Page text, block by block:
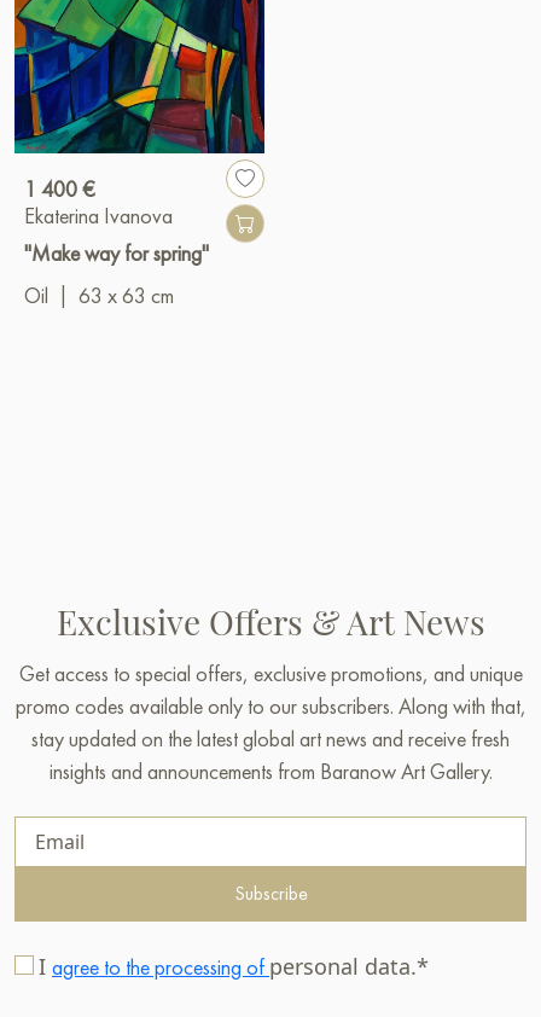
1 400 €
Ekaterina Ivanova
"Make way for spring"
Oil
63 x 63 cm
Exclusive Offers & Art News
Get access to special offers, exclusive promotions, and unique
promo codes available only to our subscribers. Along with that,
stay updated on the latest global art news and receive fresh
insights and announcements from Baranow Art Gallery.
Subscribe
I agree to the processing of personal data.*